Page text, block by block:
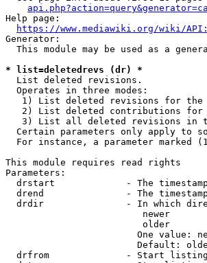
Help page:
https://www.mediawiki.org/wiki/
Generator:
This module may be used as a
* list=deletedrevs (dr) *
  List deleted revisions.
  Operates in three modes:
1) List deleted revisions for
2) List deleted contributions
3) List all deleted revisions in
Certain parameters only apply to
For instance, a parameter marked
This module requires read rights
Parameters:
drstart             - The
drend               - The
drdir               - In which
newer
older
One value:
Default:
drfrom              - Start